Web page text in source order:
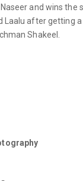
and wins the
Laalu after getting
Shakeel.